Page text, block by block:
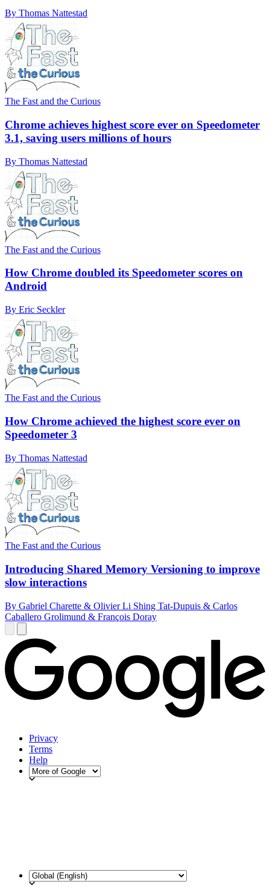
By Thomas Nattestad
The Fast and the Curious
Chrome achieves highest score ever on Speedometer
3.1, saving users millions of hours
By Thomas Nattestad
The Fast and the Curious
How Chrome doubled its Speedometer scores on
Android
By Eric Seckler
The Fast and the Curious
How Chrome achieved the highest score ever on
Speedometer 3
By Thomas Nattestad
The Fast and the Curious
Introducing Shared Memory Versioning to improve
slow interactions
By Gabriel Charette & Olivier Li Shing Tat-Dupuis & Carlos
Caballero Grolimund & François Doray
Privacy
Terms
Help